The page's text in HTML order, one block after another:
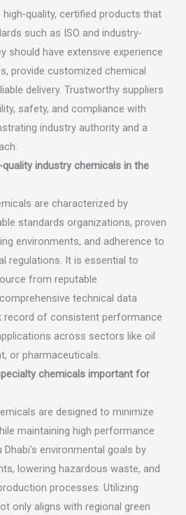
quality, certified products that
such as ISO and industry-
should have extensive experience
provide customized chemical
delivery. Trustworthy suppliers
safety, and compliance with
industry authority and a
industry chemicals in the
are characterized by
standards organizations, proven
environments, and adherence to
regulations. It is essential to
from reputable
technical data
record of consistent performance
across sectors like oil
or pharmaceuticals.
chemicals important for
are designed to minimize
maintaining high performance
environmental goals by
lowering hazardous waste, and
processes. Utilizing
only aligns with regional green